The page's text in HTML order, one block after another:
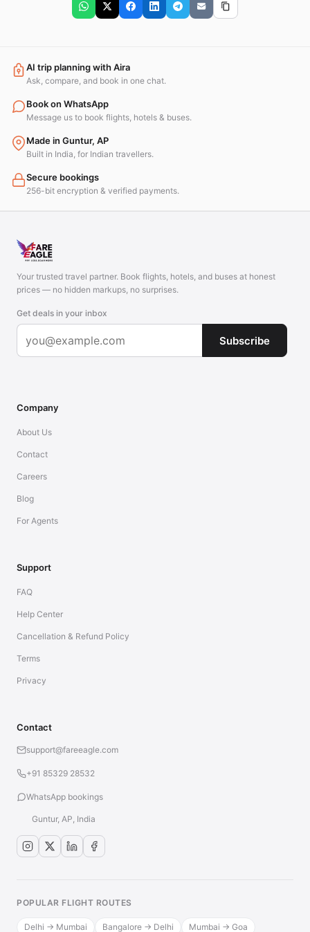
AI trip planning with Aira
Ask, compare, and book in one chat.
Book on WhatsApp
Message us to book flights, hotels & buses.
Made in Guntur, AP
Built in India, for Indian travellers.
Secure bookings
256-bit encryption & verified payments.
Your trusted travel partner. Book flights, hotels, and buses at honest
prices — no hidden markups, no surprises.
Get deals in your inbox
Subscribe
Company
About Us
Contact
Careers
Blog
For Agents
Support
FAQ
Help Center
Cancellation & Refund Policy
Terms
Privacy
Contact
support@fareeagle.com
+91 85329 28532
WhatsApp bookings
Guntur, AP, India
POPULAR FLIGHT ROUTES
Delhi → Mumbai Bangalore → Delhi Mumbai → Goa